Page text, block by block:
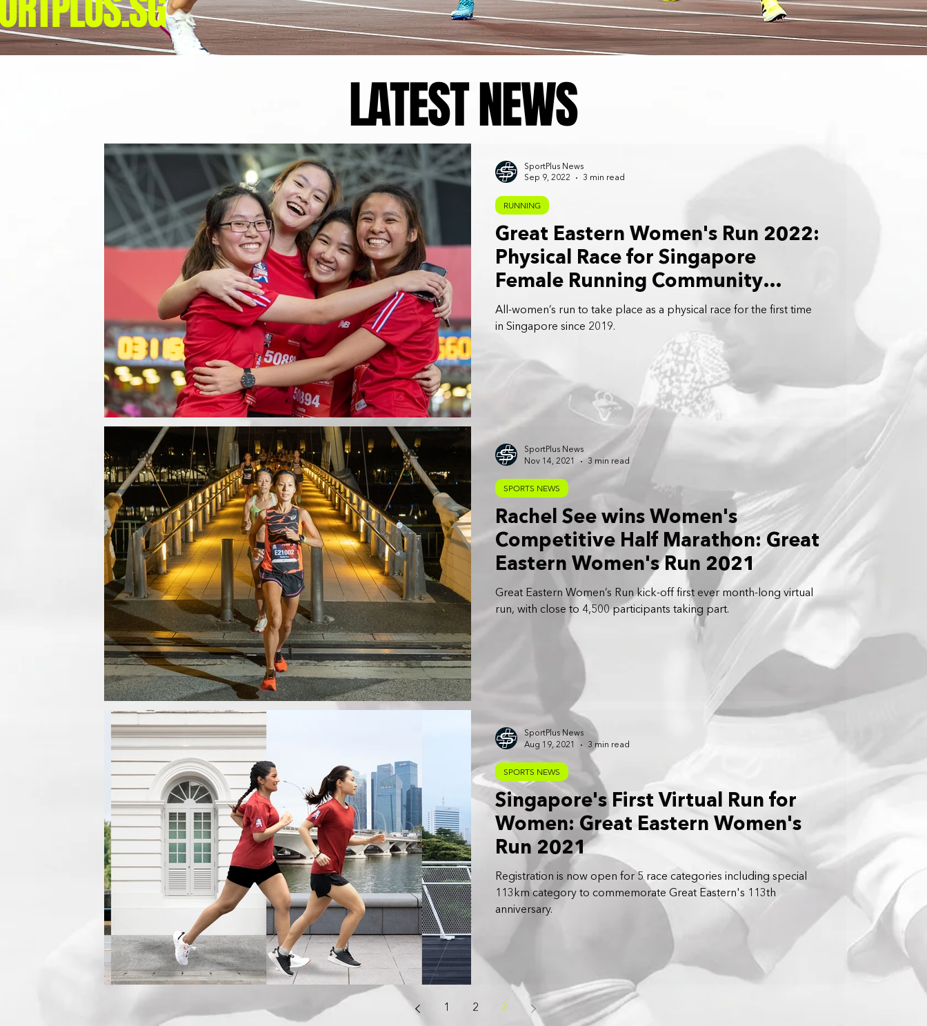
LATEST NEWS
Great Eastern Women's Run 2022:
Physical Race for Singapore
Female Running Community
Returns
All-women’s run to take place as a physical race for the first time
in Singapore since 2019.
RUNNING
SportPlus News
Sep 9, 2022
3 min read
Rachel See wins Women's
Competitive Half Marathon: Great
Eastern Women's Run 2021
Great Eastern Women’s Run kick-off first ever month-long virtual
run, with close to 4,500 participants taking part.
SPORTS NEWS
SportPlus News
Nov 14, 2021
3 min read
Singapore's First Virtual Run for
Women: Great Eastern Women's
Run 2021
Registration is now open for 5 race categories including special
113km category to commemorate Great Eastern's 113th
anniversary.
SPORTS NEWS
SportPlus News
Aug 19, 2021
3 min read
1 2 3